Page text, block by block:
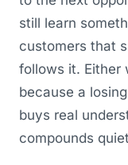
still learn
customers that
follows it. Either
because a
buys real
compounds